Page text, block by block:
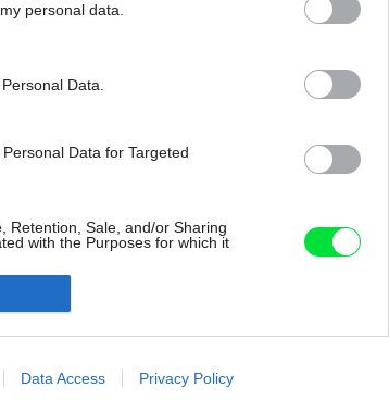
personal data.
Data.
Data for Targeted
Retention, Sale, and/or Sharing
with the Purposes for which it
related to advertising like cookies on
Data Access Privacy Policy